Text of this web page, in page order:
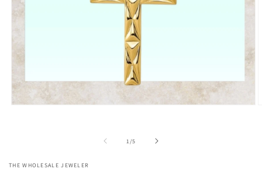
1 /of
5
THE WHOLESALE JEWELER